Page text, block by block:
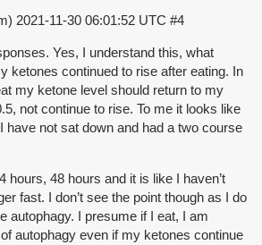
2021-11-30 06:01:52 UTC #4
Yes, I understand this, what
ketones continued to rise after eating. In
my ketone level should return to my
not continue to rise. To me it looks like
have not sat down and had a two course
hours, 48 hours and it is like I haven’t
fast. I don’t see the point though as I do
autophagy. I presume if I eat, I am
autophagy even if my ketones continue